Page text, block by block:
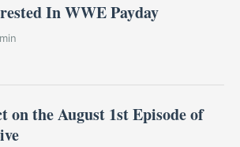
In WWE Payday
on the August 1st Episode of